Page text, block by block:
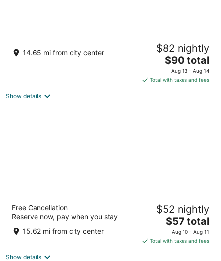
14.65 mi from city center $82 nightly
The
price
is
$90
$90 total
Aug 13 - Aug 14
Total with taxes and fees
Show details
2.5
out
Calle Gran Vía 36 Madrid
Free Cancellation
Reserve now, pay when you stay
15.62 mi from city center
$52 nightly
The
price
is
$57
$57 total
Aug 10 - Aug 11
Total with taxes and fees
Show details